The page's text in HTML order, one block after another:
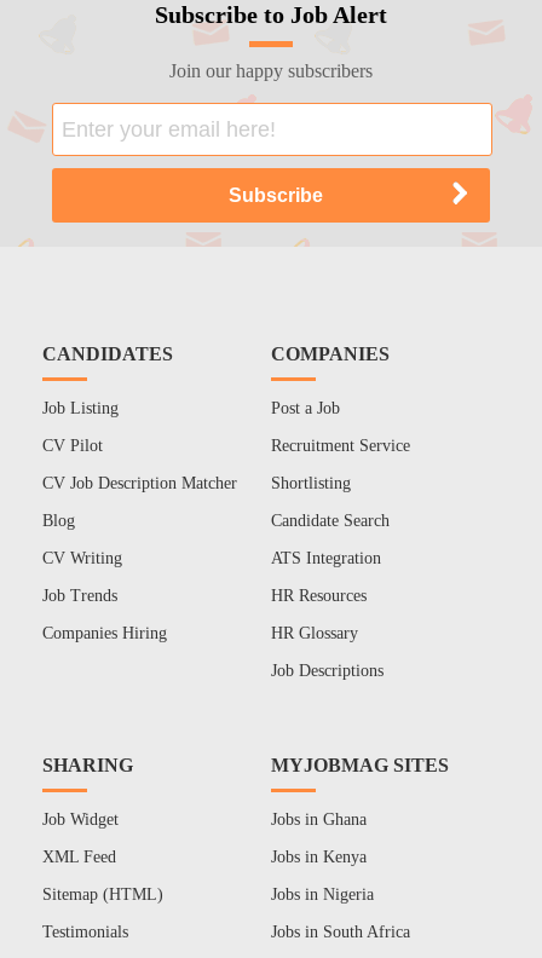
Subscribe to Job Alert
Join our happy subscribers
CANDIDATES
Job Listing
CV Pilot
CV Job Description Matcher
Blog
CV Writing
Job Trends
Companies Hiring
COMPANIES
Post a Job
Recruitment Service
Shortlisting
Candidate Search
ATS Integration
HR Resources
HR Glossary
Job Descriptions
SHARING
Job Widget
XML Feed
Sitemap (HTML)
Testimonials
MYJOBMAG SITES
Jobs in Ghana
Jobs in Kenya
Jobs in Nigeria
Jobs in South Africa